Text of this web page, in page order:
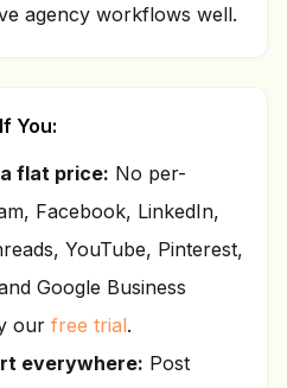
agency workflows well.
You:
flat price: No per-
Facebook, LinkedIn,
YouTube, Pinterest,
Google Business
our free trial.
everywhere: Post